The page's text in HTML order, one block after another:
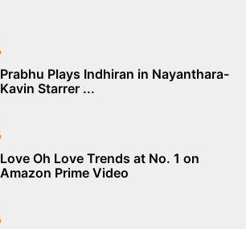
Prabhu Plays Indhiran in Nayanthara-
Kavin Starrer ...
Love Oh Love Trends at No. 1 on
Amazon Prime Video